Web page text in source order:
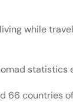
while
statistics
66